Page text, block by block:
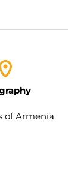
of Armenia